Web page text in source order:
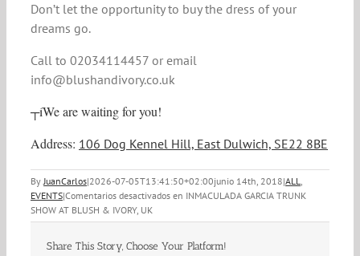
Don’t let the opportunity to buy the dress of your
dreams go.
Call to 02034114457 or email
info@blushandivory.co.uk
┬íWe are waiting for you!
Address: 106 Dog Kennel Hill, East Dulwich, SE22 8BE
ByJuanCarlos|2026-07-05T13:41:50+02:00junio 14th, 2018|ALL,
EVENTS|Comentarios desactivados en INMACULADA GARCIA TRUNK
SHOW AT BLUSH & IVORY, UK
Share This Story, Choose Your Platform!